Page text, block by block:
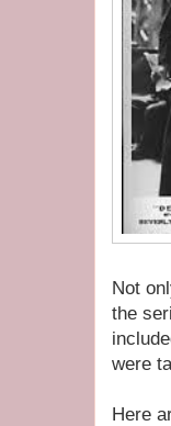
Not
the
were
Here